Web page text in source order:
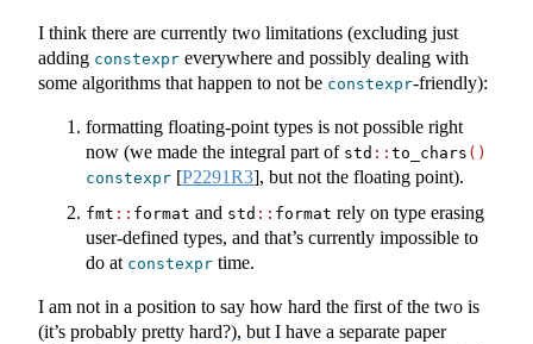
I think there are currently two limitations (excluding just
adding constexpr everywhere and possibly dealing with
some algorithms that happen to not be constexpr-friendly):
formatting floating-point types is not possible right
now (we made the integral part of std :: to_chars ()
constexpr [P2291R3], but not the floating point).
fmt :: format and std :: format rely on type erasing
user-defined types, and that’s currently impossible to
do at constexpr time.
I am not in a position to say how hard the first of the two is
(it’s probably pretty hard?), but I have a separate paper